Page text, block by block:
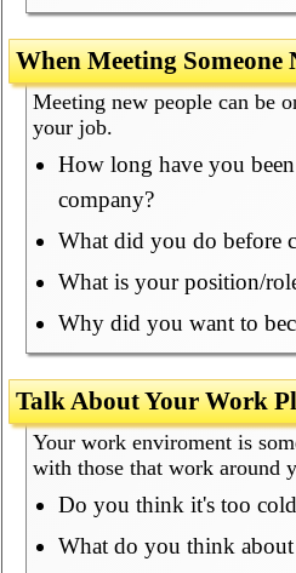
When Meeting Someone
Meeting new people can be
your job.
How long have you
company?
What did you do before
What is your position/
Why did you want to
Talk About Your Work
Your work enviroment is
with those that work around
Do you think it's too
What do you think about